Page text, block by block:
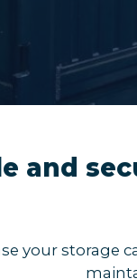
and
your storage